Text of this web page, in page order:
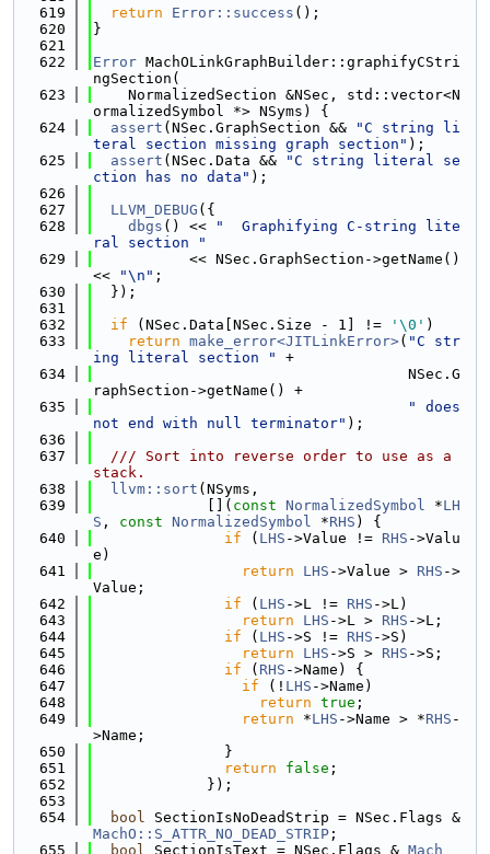
  619
return Error::success ();
  620
}
  621
  622
Error MachOLinkGraphBuilder::graphifyCStri
ngSection(
  623
    NormalizedSection &NSec, std::vector<N
ormalizedSymbol *> NSyms) {
  624
assert (NSec.GraphSection &&
"C string li
teral section missing graph section" );
  625
assert (NSec.Data &&
"C string literal se
ction has no data" );
  626
  627
LLVM_DEBUG ({
  628
dbgs () <<
"  Graphifying C-string lite
ral section "
  629
           << NSec.GraphSection->getName()
<<
"\n" ;
  630
  });
  631
  632
if (NSec.Data[NSec.Size - 1] != '\0' )
  633
return make_error<JITLinkError>( "C str
ing literal section "
+
  634
                                    NSec.G
raphSection->getName() +
  635
" does
not end with null terminator" );
  636
  637
  /// Sort into reverse order to use as a
stack.
  638
llvm::sort (NSyms,
  639
             [](
const NormalizedSymbol *LH
S , const NormalizedSymbol *RHS ) {
  640
if ( LHS ->Value != RHS ->Valu
e)
  641
return LHS ->Value > RHS ->
Value;
  642
if ( LHS ->L != RHS ->L)
  643
return LHS ->L > RHS ->L;
  644
if ( LHS ->S != RHS ->S)
  645
return LHS ->S > RHS ->S;
  646
if ( RHS ->Name) {
  647
if (! LHS ->Name)
  648
return true ;
  649
return *LHS ->Name > *RHS -
>Name;
  650
               }
  651
return false ;
  652
             });
  653
  654
bool
MachO::S_ATTR_NO_DEAD_STRIP ;
  655
bool SectionIsText = NSec.Flags & Mach